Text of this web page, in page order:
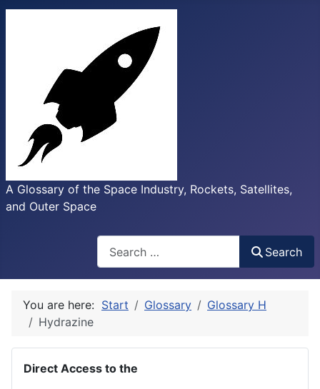
A Glossary of the Space Industry, Rockets, Satellites,
and Outer Space
Search
You are here: Start Glossary
Glossary H
Hydrazine
Direct Access to the